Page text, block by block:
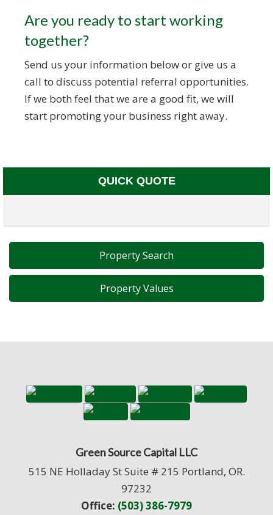
Are you ready to start working
together?
Send us your information below or give us a
call to discuss potential referral opportunities.
If we both feel that we are a good fit, we will
start promoting your business right away.
QUICK QUOTE
Property Search
Property Values
Green Source Capital LLC
515 NE Holladay St Suite # 215 Portland, OR.
97232
Office: (503) 386-7979